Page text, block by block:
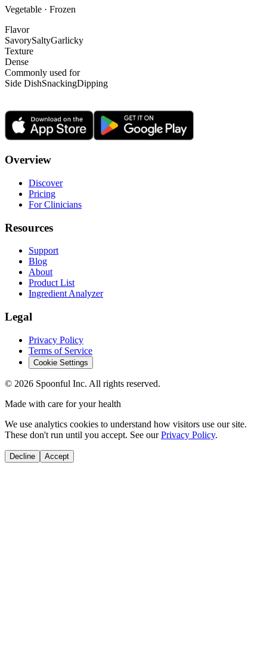
Vegetable · Frozen
Flavor
SavorySaltyGarlicky
Texture
Dense
Commonly used for
Side DishSnackingDipping
Overview
Discover
Pricing
For Clinicians
Resources
Support
Blog
About
Product List
Ingredient Analyzer
Legal
Privacy Policy
Terms of Service
Cookie Settings
© 2026 Spoonful Inc. All rights reserved.
Made with care for your health
We use analytics cookies to understand how visitors use our site.
These don't run until you accept. See our Privacy Policy.
Decline Accept